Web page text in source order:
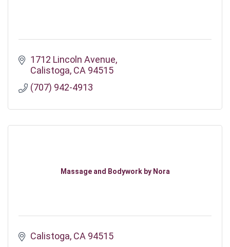
1712 Lincoln Avenue
Calistoga CA 94515
(707) 942-4913
Massage and Bodywork by Nora
Calistoga CA 94515